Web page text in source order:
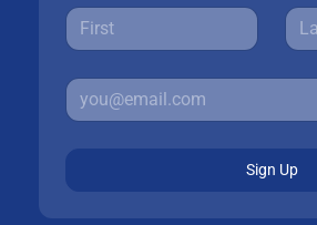
Sign Up